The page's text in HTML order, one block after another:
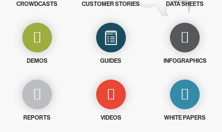
CROWDCASTS CUSTOMER STORIES DATA SHEETS
DEMOS GUIDES INFOGRAPHICS
REPORTS VIDEOS WHITE PAPERS